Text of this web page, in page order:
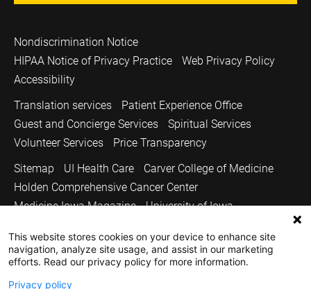
Nondiscrimination Notice
HIPAA Notice of Privacy Practice
Web Privacy Policy
Accessibility
Translation services
Patient Experience Office
Guest and Concierge Services
Spiritual Services
Volunteer Services
Price Transparency
Sitemap
UI Health Care
Carver College of Medicine
Holden Comprehensive Cancer Center
Medicine Iowa Magazine
University of Iowa
Copyright © 2026
The University of Iowa. All Rights Reserved.
This website stores cookies on your device to enhance site
navigation, analyze site usage, and assist in our marketing
efforts. Read our privacy policy for more information.
Privacy policy